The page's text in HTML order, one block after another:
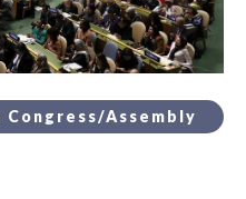
Assembly